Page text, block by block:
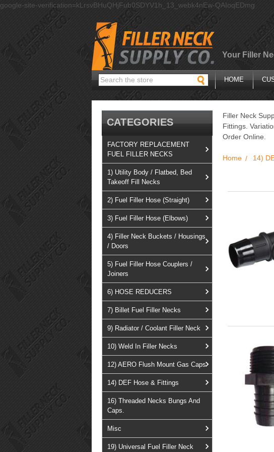
google-site-verification=kLrsvBHuQHjFub0SDYV1h_13_webk4nEw-QAIoqEDmg
Your Filler
Search HOME
CATEGORIES
FACTORY REPLACEMENT
FUEL FILLER NECKS
1) Utility Body / Flatbed, Bed
Takeoff Fill Necks
2) Fuel Filler Hose (Straight)
3) Fuel Filler Hose (Elbows)
4) Filler Neck Buckets / Housings
/ Doors
5) Fuel Filler Hose Couplers /
Joiners
6) HOSE REDUCERS
7) Billet Fuel Filler Necks
9) Radiator / Coolant Filler Neck
10) Weld In Filler Necks
12) AERO Flush Mount Gas Caps
14) DEF Hose & Fittings
16) Threaded Necks Bungs And
Caps.
Misc
19) Universal Fuel Filler Neck
Filler Neck
Fittings.
Order Online.
Home 14)